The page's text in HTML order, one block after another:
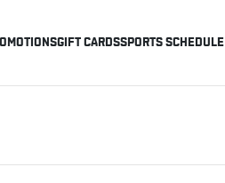
GIFT CARDSSPORTS SCHEDULE